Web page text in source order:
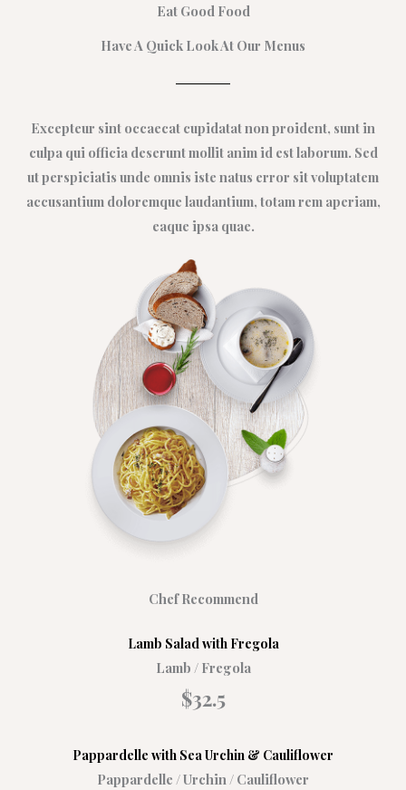
Eat Good Food
Have A Quick Look At Our Menus
Excepteur sint occaecat cupidatat non proident, sunt in
culpa qui officia deserunt mollit anim id est laborum. Sed
ut perspiciatis unde omnis iste natus error sit voluptatem
accusantium doloremque laudantium, totam rem aperiam,
eaque ipsa quae.
Chef Recommend
Lamb Salad with Fregola​
Lamb / Fregola
$32.5​
Pappardelle with Sea Urchin & Cauliflower
Pappardelle / Urchin / Cauliflower